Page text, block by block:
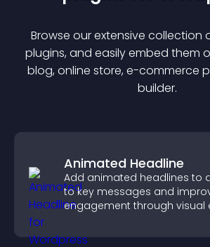
Browse our extensive collection
plugins, and easily embed them
blog, online store, e-commerce
builder.
Animated Headline
Add animated headlines to
to key messages and
engagement through visual